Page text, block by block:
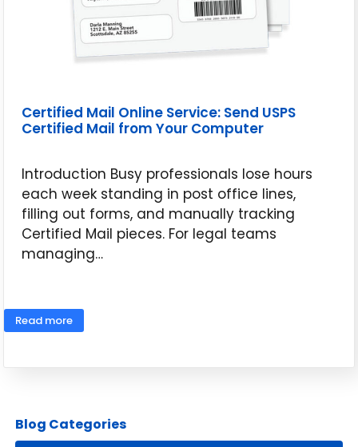
Certified Mail Online Service: Send USPS
Certified Mail from Your Computer
Introduction Busy professionals lose hours
each week standing in post office lines,
filling out forms, and manually tracking
Certified Mail pieces. For legal teams
managing…
Read more
Blog Categories